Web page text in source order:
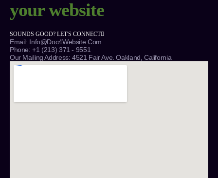
your website
SOUNDS GOOD? LET'S CONNECT
Email: Info@Doc4Website.com
Phone: +1 (213) 371 - 9551
Our Mailing Address: 4521 Fair Ave. Oakland, California